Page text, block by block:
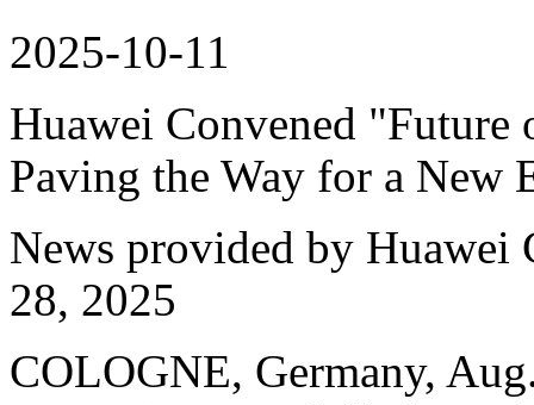
2025-10-11
Huawei Convened "Future
Paving the Way for a New
News provided by Huawei
28, 2025
COLOGNE, Germany,